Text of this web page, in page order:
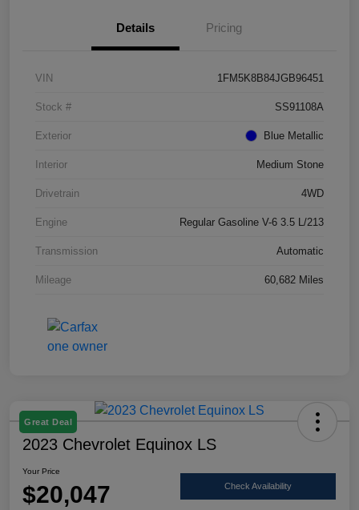
Details Pricing
VIN 1FM5K8B84JGB96451
Stock # SS91108A
Exterior Blue Metallic
Interior Medium Stone
Drivetrain 4WD
Engine Regular Gasoline V-6 3.5 L/213
Transmission Automatic
Mileage 60,682 Miles
Great Deal
2023 Chevrolet Equinox LS
Your Price
$20,047 Check Availability